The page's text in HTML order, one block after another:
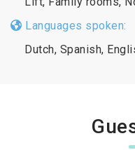
Languages spoken:
Dutch, Spanish,